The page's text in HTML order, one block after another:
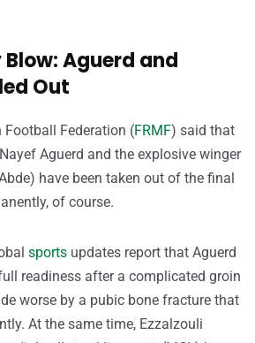
Aguerd and
Out
Federation (FRMF) said that
Aguerd and the explosive winger
have been taken out of the final
of course.
sports updates report that Aguerd
readiness after a complicated groin
worse by a pubic bone fracture that
At the same time, Ezzalzouli